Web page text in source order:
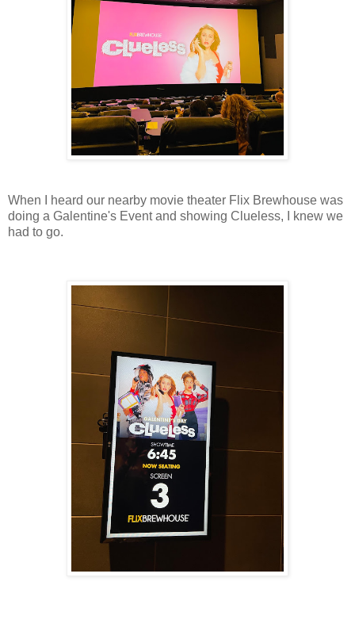
When I heard our nearby movie theater Flix Brewhouse was
doing a Galentine's Event and showing Clueless, I knew we
had to go.